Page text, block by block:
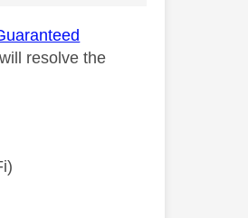
resolve the